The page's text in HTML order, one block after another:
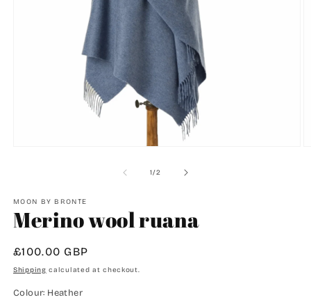
1/of2
MOON BY BRONTE
Merino wool ruana
Regular
price
£100.00 GBP
Shipping calculated at checkout.
Colour: Heather